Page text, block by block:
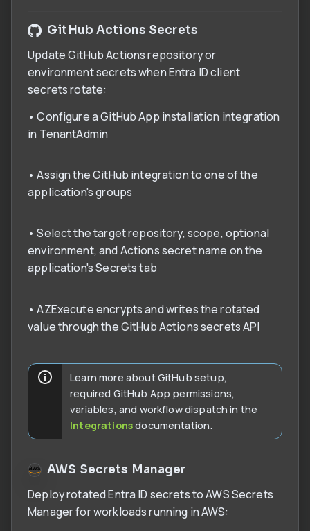
GitHub Actions Secrets
Update GitHub Actions repository or
environment secrets when Entra ID client
secrets rotate:
• Configure a GitHub App installation integration
in TenantAdmin
• Assign the GitHub integration to one of the
application's groups
• Select the target repository, scope, optional
environment, and Actions secret name on the
application's Secrets tab
• AZExecute encrypts and writes the rotated
value through the GitHub Actions secrets API
Learn more about GitHub setup,
required GitHub App permissions,
variables, and workflow dispatch in the
Integrationsdocumentation.
AWS Secrets Manager
Deploy rotated Entra ID secrets to AWS Secrets
Manager for workloads running in AWS: